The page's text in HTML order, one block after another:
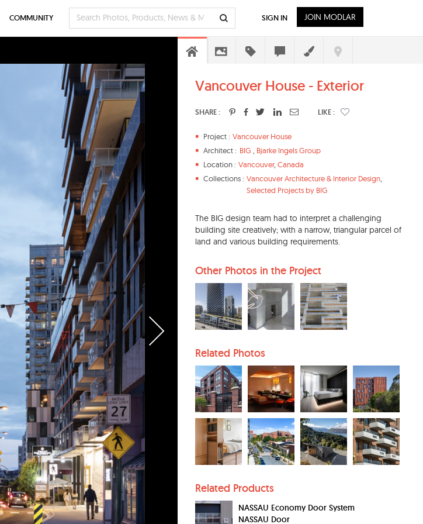
Vancouver House - Exterior
SHARE : LIKE :
Project : Vancouver House
Architect : BIG
Bjarke Ingels Group
Location : Vancouver, Canada
Collections : Vancouver Architecture & Interior Design
Selected Projects by BIG
The BIG design team had to interpret a challenging
building site creatively; with a narrow, triangular parcel of
land and various building requirements.
Other Photos in the Project
Related Photos
Related Products
NASSAU Economy Door System
NASSAU Door
COMMUNITY SIGN IN JOIN MODLAR